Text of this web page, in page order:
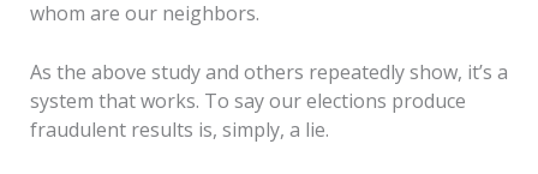
whom are our neighbors.
As the above study and others repeatedly show, it’s a
system that works. To say our elections produce
fraudulent results is, simply, a lie.